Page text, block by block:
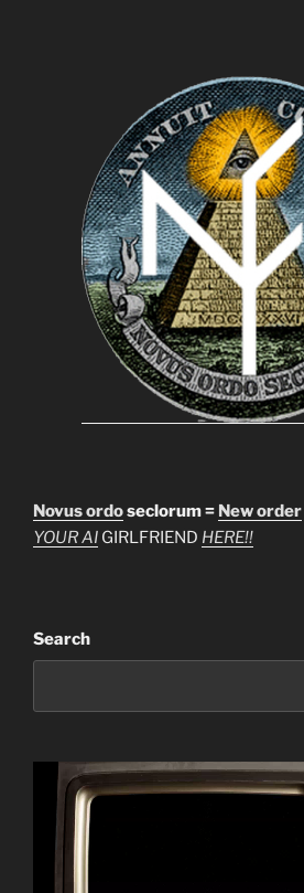
Novus ordoseclorum = New order
YOUR AI GIRLFRIEND HERE!!
Search